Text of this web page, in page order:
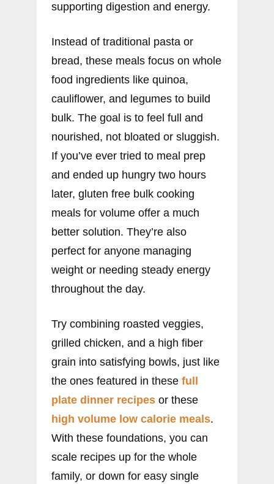
supporting digestion and energy.
Instead of traditional pasta or
bread, these meals focus on whole
food ingredients like quinoa,
cauliflower, and legumes to build
bulk. The goal is to feel full and
nourished, not bloated or sluggish.
If you’ve ever tried to meal prep
and ended up hungry two hours
later, gluten free bulk cooking
meals for volume offer a much
better solution. They’re also
perfect for anyone managing
weight or needing steady energy
throughout the day.
Try combining roasted veggies,
grilled chicken, and a high fiber
grain into satisfying bowls, just like
the ones featured in these full
plate dinner recipes or these
high volume low calorie meals.
With these foundations, you can
scale recipes up for the whole
family, or down for easy single